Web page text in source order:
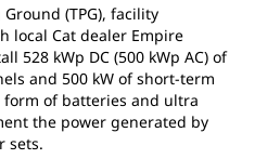
(TPG), facility
local Cat dealer Empire
528 kWp DC (500 kWp AC) of
and 500 kW of short-term
of batteries and ultra
the power generated by
sets.